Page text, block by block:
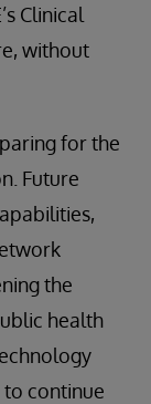
Clinical
without
for the
Future
the
health
continue